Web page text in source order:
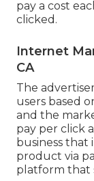
pay a cost
clicked.
Internet
CA
The
users based
and the
pay per click
business that
product via
platform that